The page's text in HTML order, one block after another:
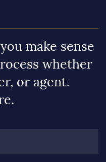
make sense
whether
or agent.